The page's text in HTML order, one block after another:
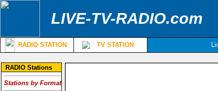
LIVE-TV-RADIO.com
RADIO STATION TV STATION
RADIO Stations
Stations by Format